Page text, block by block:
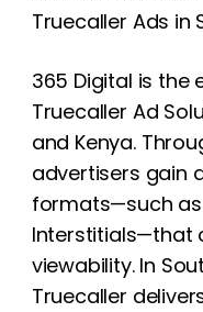
Truecaller Ads in
365 Digital is the
Truecaller Ad
and Kenya.
advertisers gain
formats—such as
Interstitials—that
viewability. In
Truecaller